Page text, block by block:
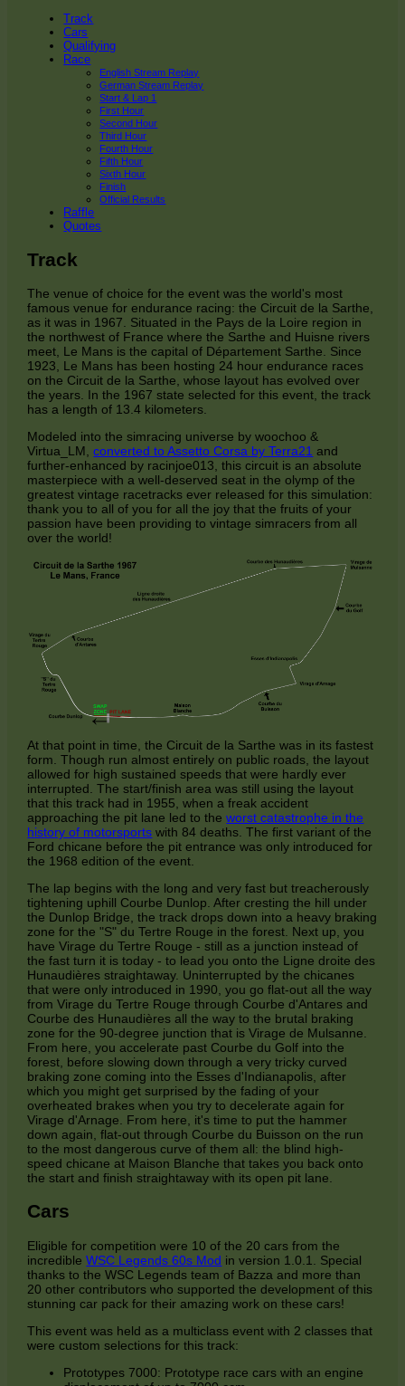
Track
Cars
Qualifying
Race
English Stream Replay
German Stream Replay
Start & Lap 1
First Hour
Second Hour
Third Hour
Fourth Hour
Fifth Hour
Sixth Hour
Finish
Official Results
Raffle
Quotes
Track
The venue of choice for the event was the world's most
famous venue for endurance racing: the Circuit de la Sarthe,
as it was in 1967. Situated in the Pays de la Loire region in
the northwest of France where the Sarthe and Huisne rivers
meet, Le Mans is the capital of Département Sarthe. Since
1923, Le Mans has been hosting 24 hour endurance races
on the Circuit de la Sarthe, whose layout has evolved over
the years. In the 1967 state selected for this event, the track
has a length of 13.4 kilometers.
Modeled into the simracing universe by woochoo &
Virtua_LM,converted to Assetto Corsa by Terra21 and
further-enhanced by racinjoe013, this circuit is an absolute
masterpiece with a well-deserved seat in the olymp of the
greatest vintage racetracks ever released for this simulation:
thank you to all of you for all the joy that the fruits of your
passion have been providing to vintage simracers from all
over the world!
At that point in time, the Circuit de la Sarthe was in its fastest
form. Though run almost entirely on public roads, the layout
allowed for high sustained speeds that were hardly ever
interrupted. The start/finish area was still using the layout
that this track had in 1955, when a freak accident
approaching the pit lane led to theworst catastrophe in the
history of motorsports with 84 deaths. The first variant of the
Ford chicane before the pit entrance was only introduced for
the 1968 edition of the event.
The lap begins with the long and very fast but treacherously
tightening uphill Courbe Dunlop. After cresting the hill under
the Dunlop Bridge, the track drops down into a heavy braking
zone for the "S" du Tertre Rouge in the forest. Next up, you
have Virage du Tertre Rouge - still as a junction instead of
the fast turn it is today - to lead you onto the Ligne droite des
Hunaudières straightaway. Uninterrupted by the chicanes
that were only introduced in 1990, you go flat-out all the way
from Virage du Tertre Rouge through Courbe d'Antares and
Courbe des Hunaudières all the way to the brutal braking
zone for the 90-degree junction that is Virage de Mulsanne.
From here, you accelerate past Courbe du Golf into the
forest, before slowing down through a very tricky curved
braking zone coming into the Esses d'Indianapolis, after
which you might get surprised by the fading of your
overheated brakes when you try to decelerate again for
Virage d'Arnage. From here, it's time to put the hammer
down again, flat-out through Courbe du Buisson on the run
to the most dangerous curve of them all: the blind high-
speed chicane at Maison Blanche that takes you back onto
the start and finish straightaway with its open pit lane.
Cars
Eligible for competition were 10 of the 20 cars from the
incredibleWSC Legends 60s Mod in version 1.0.1. Special
thanks to the WSC Legends team of Bazza and more than
20 other contributors who supported the development of this
stunning car pack for their amazing work on these cars!
This event was held as a multiclass event with 2 classes that
were custom selections for this track:
Prototypes 7000: Prototype race cars with an engine